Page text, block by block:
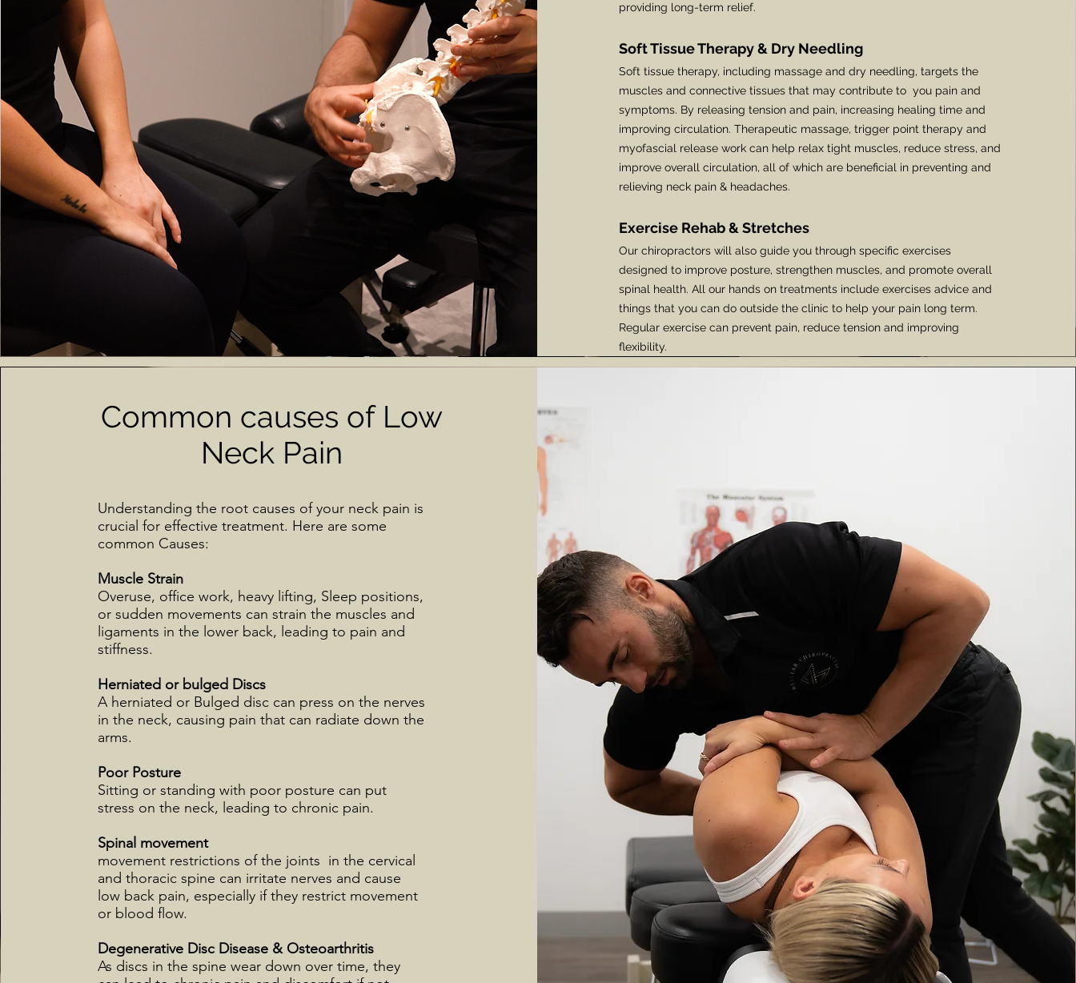
providing long-term relief.
Soft Tissue Therapy & Dry Needling
Soft tissue therapy, including massage and dry needling, targets the
muscles and connective tissues that may contribute to you pain and
symptoms. By releasing tension and pain, increasing healing time and
improving circulation. Therapeutic massage, trigger point therapy and
myofascial release work can help relax tight muscles, reduce stress, and
improve overall circulation, all of which are beneficial in preventing and
relieving neck pain & headaches.
Exercise Rehab & Stretches
Our chiropractors will also guide you through specific exercises
designed to improve posture, strengthen muscles, and promote overall
spinal health. All our hands on treatments include exercises advice and
things that you can do outside the clinic to help your pain long term.
Regular exercise can prevent pain, reduce tension and improving
flexibility.
Common causes of Low
Neck Pain
Understanding the root causes of your neck pain is
crucial for effective treatment. Here are some
common Causes:
Muscle Strain
Overuse, office work, heavy lifting, Sleep positions,
or sudden movements can strain the muscles and
ligaments in the lower back, leading to pain and
stiffness.
Herniated or bulged Discs
A herniated or Bulged disc can press on the nerves
in the neck, causing pain that can radiate down the
arms.
Poor Posture
Sitting or standing with poor posture can put
stress on the neck, leading to chronic pain.
Spinal movement
movement restrictions of the joints in the cervical
and thoracic spine can irritate nerves and cause
low back pain, especially if they restrict movement
or blood flow.
Degenerative Disc Disease & Osteoarthritis
As discs in the spine wear down over time, they